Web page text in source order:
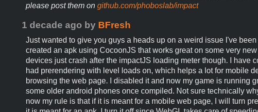
please post them on github.com/phoboslab/impact
1 decade ago by BFresh
Just wanted to give you guys a heads up on a weird issue I've
created an apk using CocoonJS that works great on some very
devices just crash after the impactJS loading meter though. I have
had prerendering with level loads on, which helps a lot for mobile
browsing the web page. I disabled it and now my game is running
some older android phones once compiled. Not sure technically
now my rule is that if it is meant for a mobile web page, I will turn